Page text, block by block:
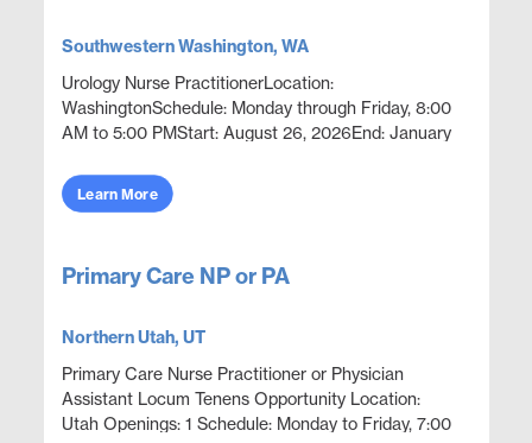
Southwestern Washington, WA
Urology Nurse PractitionerLocation:
WashingtonSchedule: Monday through Friday, 8:00
AM to 5:00 PMStart: August 26, 2026End: January
advanced practice urolog...
Learn More
Primary Care NP or PA
Northern Utah, UT
Primary Care Nurse Practitioner or Physician
Assistant Locum Tenens Opportunity Location:
Utah Openings: 1 Schedule: Monday to Friday, 7:00